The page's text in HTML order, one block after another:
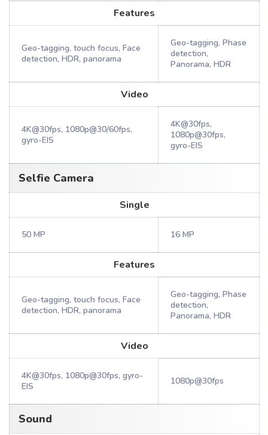
Features
Geo-tagging, touch focus, Face
detection, HDR, panorama
Geo-tagging, Phase
detection,
Panorama, HDR
Video
4K@30fps, 1080p@30/60fps,
gyro-EIS
4K@30fps,
1080p@30fps,
gyro-EIS
Selfie Camera
Single
50 MP 16 MP
Features
Geo-tagging, touch focus, Face
detection, HDR, panorama
Geo-tagging, Phase
detection,
Panorama, HDR
Video
4K@30fps, 1080p@30fps, gyro-
EIS
1080p@30fps
Sound